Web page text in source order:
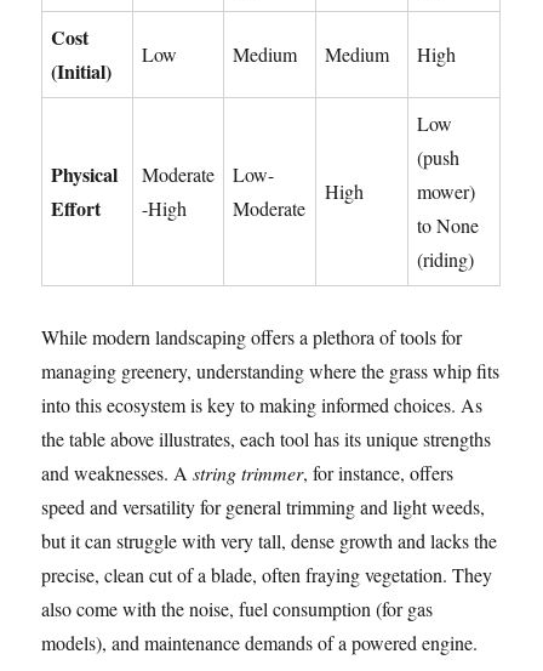
Cost
(Initial)
Low Medium Medium High
Physical
Effort
Moderate
-High
Low-
Moderate
High
Low
(push
mower)
to None
(riding)
While modern landscaping offers a plethora of tools for
managing greenery, understanding where the grass whip fits
into this ecosystem is key to making informed choices. As
the table above illustrates, each tool has its unique strengths
and weaknesses. Astring trimmer, for instance, offers
speed and versatility for general trimming and light weeds,
but it can struggle with very tall, dense growth and lacks the
precise, clean cut of a blade, often fraying vegetation. They
also come with the noise, fuel consumption (for gas
models), and maintenance demands of a powered engine.